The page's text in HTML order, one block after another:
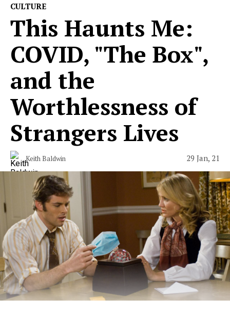
CULTURE
This Haunts Me:
COVID, "The Box",
and the
Worthlessness of
Strangers Lives
Keith Baldwin 29 Jan, 21